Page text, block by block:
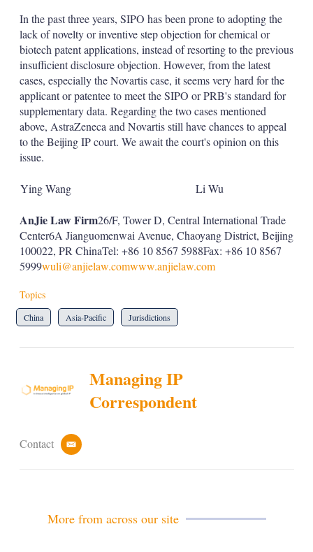
In the past three years, SIPO has been prone to adopting the
lack of novelty or inventive step objection for chemical or
biotech patent applications, instead of resorting to the previous
insufficient disclosure objection. However, from the latest
cases, especially the Novartis case, it seems very hard for the
applicant or patentee to meet the SIPO or PRB's standard for
supplementary data. Regarding the two cases mentioned
above, AstraZeneca and Novartis still have chances to appeal
to the Beijing IP court. We await the court's opinion on this
issue.
Ying Wang Li Wu
AnJie Law Firm26/F, Tower D, Central International Trade
Center6A Jianguomenwai Avenue, Chaoyang District, Beijing
100022, PR ChinaTel: +86 10 8567 5988Fax: +86 10 8567
5999wuli@anjielaw.comwww.anjielaw.com
Topics
China Asia-Pacific Jurisdictions
Managing IP
Correspondent
Contact
e
a
More from across our site